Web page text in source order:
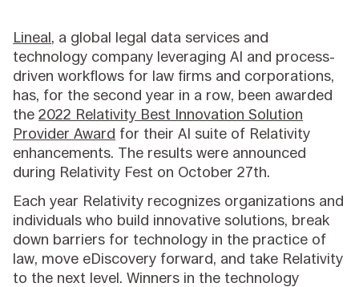
Lineal, a global legal data services and
technology company leveraging AI and process-
driven workflows for law firms and corporations,
has, for the second year in a row, been awarded
the2022 Relativity Best Innovation Solution
Provider Award for their AI suite of Relativity
enhancements. The results were announced
during Relativity Fest on October 27th.
Each year Relativity recognizes organizations and
individuals who build innovative solutions, break
down barriers for technology in the practice of
law, move eDiscovery forward, and take Relativity
to the next level. Winners in the technology